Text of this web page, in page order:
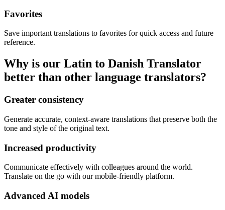
Favorites
Save important translations to favorites for quick access and future
reference.
Why is our Latin to Danish Translator
better than other language translators?
Greater consistency
Generate accurate, context-aware translations that preserve both the
tone and style of the original text.
Increased productivity
Communicate effectively with colleagues around the world.
Translate on the go with our mobile-friendly platform.
Advanced AI models